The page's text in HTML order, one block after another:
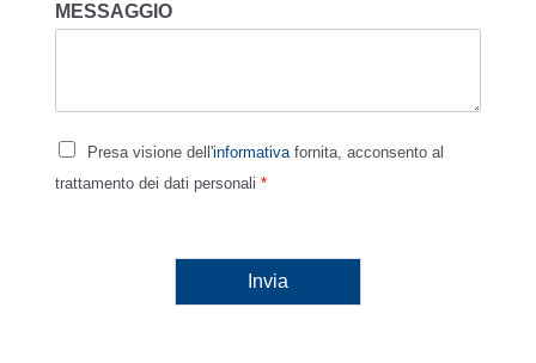
MESSAGGIO
Presa visione dell'informativafornita, acconsento al
trattamento dei dati personali *
Invia